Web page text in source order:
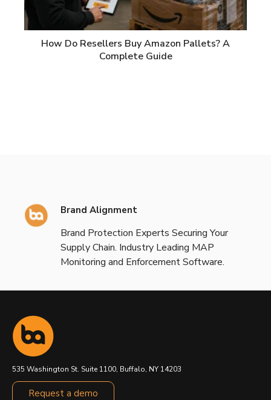
How Do Resellers Buy Amazon Pallets? A
Complete Guide
Brand Alignment
Brand Protection Experts Securing Your
Supply Chain. Industry Leading MAP
Monitoring and Enforcement Software.
535 Washington St. Suite 1100, Buffalo, NY 14203
Request a demo